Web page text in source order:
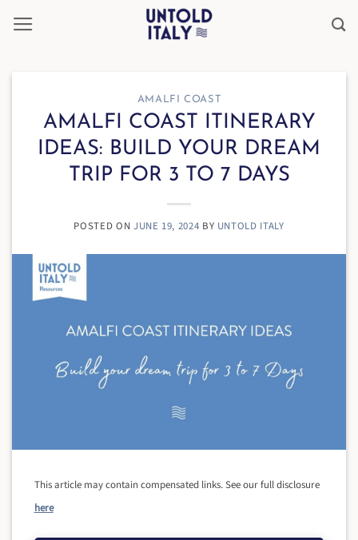
AMALFI COAST
AMALFI COAST ITINERARY
IDEAS: BUILD YOUR DREAM
TRIP FOR 3 TO 7 DAYS
POSTED ON JUNE 19, 2024 BY UNTOLD ITALY
This article may contain compensated links. See our full disclosure
here